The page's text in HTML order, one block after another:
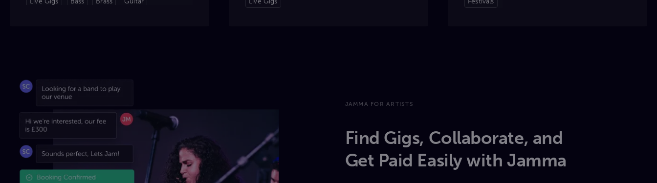
JAMMA FOR ARTISTS
Find Gigs, Collaborate, and
Get Paid Easily with Jamma